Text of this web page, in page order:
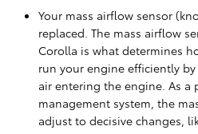
Your mass airflow sensor
replaced. The mass airflow
Corolla is what determines
run your engine efficiently
air entering the engine. As a
management system, the
adjust to decisive changes,